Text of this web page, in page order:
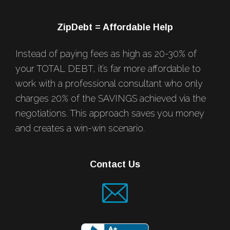
ZipDebt = Affordable Help
Instead of paying fees as high as 20-30% of
your TOTAL DEBT, it’s far more affordable to
work with a professional consultant who only
charges 20% of the SAVINGS achieved via the
negotiations. This approach saves you money
and creates a win-win scenario.
Contact Us